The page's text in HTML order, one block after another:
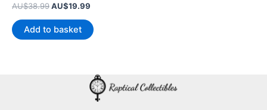
AU$38.99Original
was:
AU$38.99.
AU$19.99
is:
AU$19.99.
Add to basket